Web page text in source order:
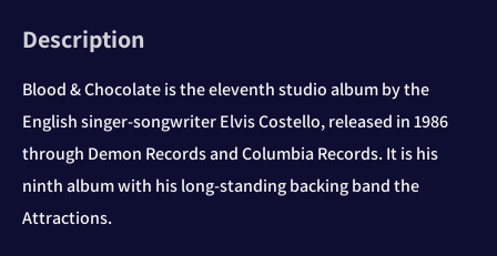
Description
Blood & Chocolate is the eleventh studio album by the
English singer-songwriter Elvis Costello, released in 1986
through Demon Records and Columbia Records. It is his
ninth album with his long-standing backing band the
Attractions.